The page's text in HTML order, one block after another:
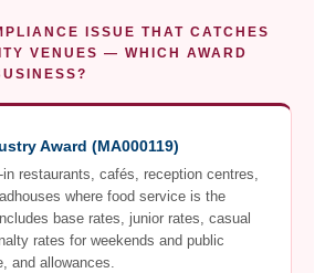
ISSUE THAT CATCHES
VENUES — WHICH AWARD
Award (MA000119)
restaurants, cafés, reception centres,
where food service is the
base rates, junior rates, casual
rates for weekends and public
and allowances.